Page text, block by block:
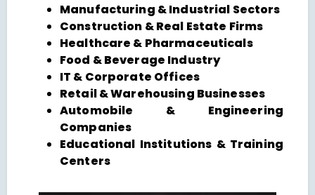
Manufacturing & Industrial Sectors
Construction & Real Estate Firms
Healthcare & Pharmaceuticals
Food & Beverage Industry
IT & Corporate Offices
Retail & Warehousing Businesses
Automobile & Engineering
Companies
Educational Institutions & Training
Centers